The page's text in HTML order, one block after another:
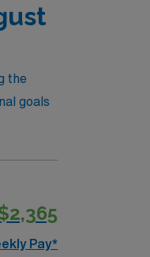
the
goals
Pay*